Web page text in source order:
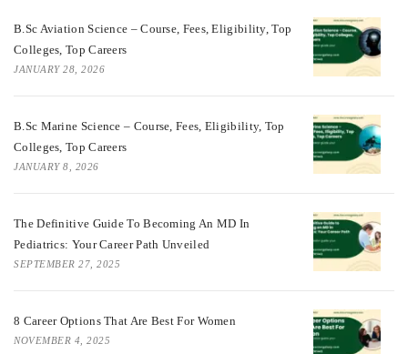
B.Sc Aviation Science – Course, Fees, Eligibility, Top
Colleges, Top Careers
JANUARY 28, 2026
B.Sc Marine Science – Course, Fees, Eligibility, Top
Colleges, Top Careers
JANUARY 8, 2026
The Definitive Guide To Becoming An MD In
Pediatrics: Your Career Path Unveiled
SEPTEMBER 27, 2025
8 Career Options That Are Best For Women
NOVEMBER 4, 2025